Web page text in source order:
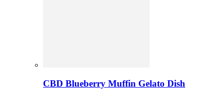
CBD Blueberry Muffin Gelato Dish